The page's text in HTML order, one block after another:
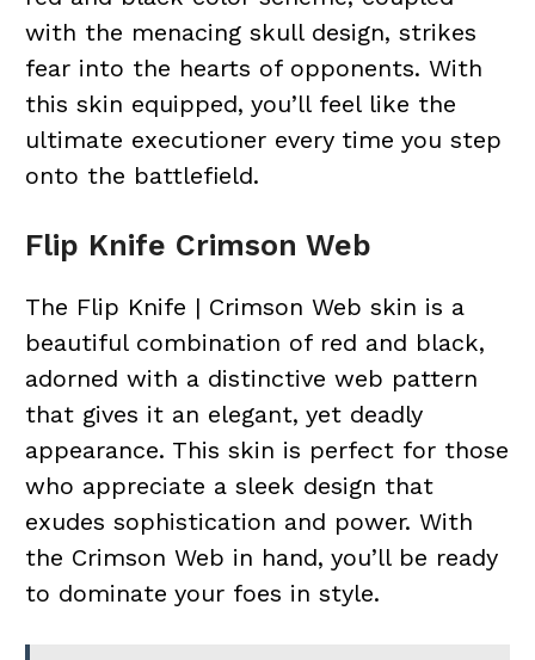
with the menacing skull design, strikes
fear into the hearts of opponents. With
this skin equipped, you’ll feel like the
ultimate executioner every time you step
onto the battlefield.
Flip Knife Crimson Web
The Flip Knife | Crimson Web skin is a
beautiful combination of red and black,
adorned with a distinctive web pattern
that gives it an elegant, yet deadly
appearance. This skin is perfect for those
who appreciate a sleek design that
exudes sophistication and power. With
the Crimson Web in hand, you’ll be ready
to dominate your foes in style.